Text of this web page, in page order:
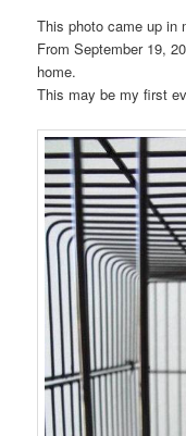
This photo came up in
From September 19,
home.
This may be my first